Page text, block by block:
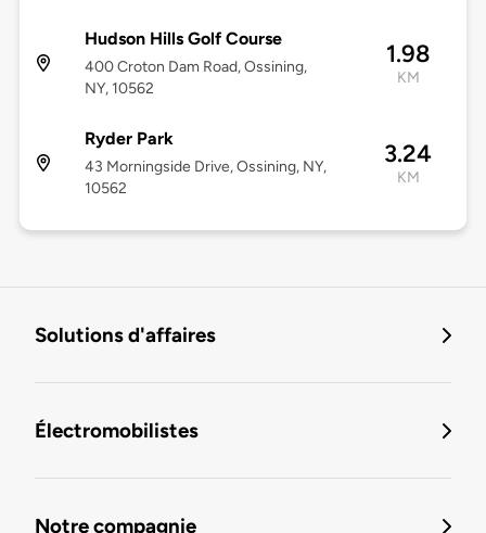
Hudson Hills Golf Course
400 Croton Dam Road, Ossining,
NY, 10562
1.98
KM
Ryder Park
43 Morningside Drive, Ossining, NY,
10562
3.24
KM
Solutions d'affaires
Électromobilistes
Notre compagnie